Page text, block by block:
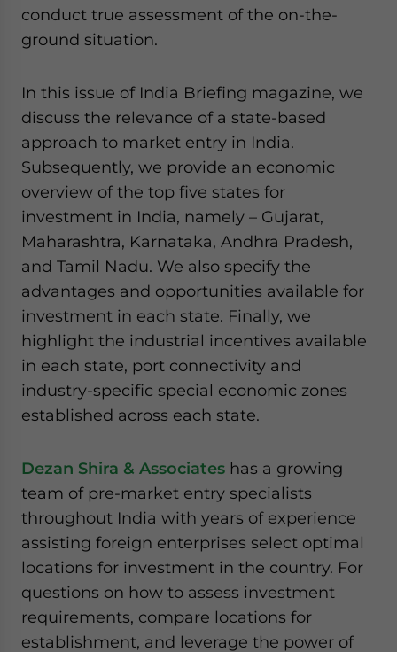
conduct true assessment of the on-the-
ground situation.
In this issue of India Briefing magazine, we
discuss the relevance of a state-based
approach to market entry in India.
Subsequently, we provide an economic
overview of the top five states for
investment in India, namely – Gujarat,
Maharashtra, Karnataka, Andhra Pradesh,
and Tamil Nadu. We also specify the
advantages and opportunities available for
investment in each state. Finally, we
highlight the industrial incentives available
in each state, port connectivity and
industry-specific special economic zones
established across each state.
Dezan Shira & Associates has a growing
team of pre-market entry specialists
throughout India with years of experience
assisting foreign enterprises select optimal
locations for investment in the country. For
questions on how to assess investment
requirements, compare locations for
establishment, and leverage the power of